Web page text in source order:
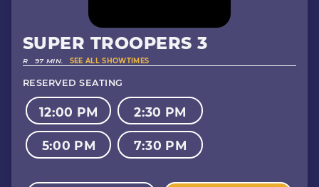
SUPER TROOPERS 3
R 97 MIN. SEE ALL SHOWTIMES
RESERVED SEATING
12:00 PM 2:30 PM
5:00 PM 7:30 PM